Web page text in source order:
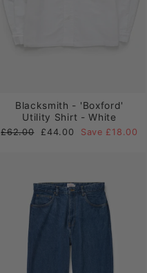
Blacksmith - 'Boxford'
Utility Shirt - White
Regular
£62.00
Sale
£44.00 Save £18.00